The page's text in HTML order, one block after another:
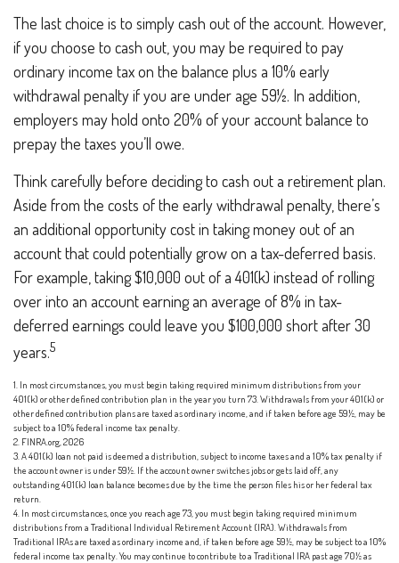
The last choice is to simply cash out of the account. However,
if you choose to cash out, you may be required to pay
ordinary income tax on the balance plus a 10% early
withdrawal penalty if you are under age 59½. In addition,
employers may hold onto 20% of your account balance to
prepay the taxes you’ll owe.
Think carefully before deciding to cash out a retirement plan.
Aside from the costs of the early withdrawal penalty, there’s
an additional opportunity cost in taking money out of an
account that could potentially grow on a tax-deferred basis.
For example, taking $10,000 out of a 401(k) instead of rolling
over into an account earning an average of 8% in tax-
deferred earnings could leave you $100,000 short after 30
years.5
1. In most circumstances, you must begin taking required minimum distributions from your
401(k) or other defined contribution plan in the year you turn 73. Withdrawals from your 401(k) or
other defined contribution plans are taxed as ordinary income, and if taken before age 59½, may be
subject to a 10% federal income tax penalty.
2. FINRA.org, 2026
3.A 401(k) loan not paid is deemed a distribution, subject to income taxes and a 10% tax penalty if
the account owner is under 59½. If the account owner switches jobs or gets laid off, any
outstanding 401(k) loan balance becomes due by the time the person files his or her federal tax
return.
4. In most circumstances, once you reach age 73, you must begin taking required minimum
distributions from a Traditional Individual Retirement Account (IRA). Withdrawals from
Traditional IRAs are taxed as ordinary income and, if taken before age 59½, may be subject to a 10%
federal income tax penalty. You may continue to contribute to a Traditional IRA past age 70½ as